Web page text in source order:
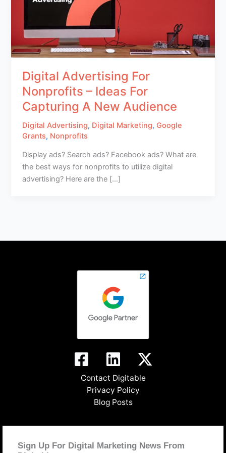
Digital Advertising For
Nonprofits – Ideas For
Capturing A New Audience
Digital Advertising, Digital Marketing,Google
Grants, Nonprofits
Display ads? Search ads? Facebook ads? What are
the best ways for nonprofits to utilize digital
advertising? Here are the […]
Contact Digitable
Privacy Policy
Blog Posts
Sign Up For Digital Marketing News From